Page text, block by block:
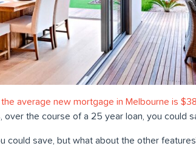
the average new mortgage in Melbourne is
over the course of a 25 year loan, you could
could save, but what about the other